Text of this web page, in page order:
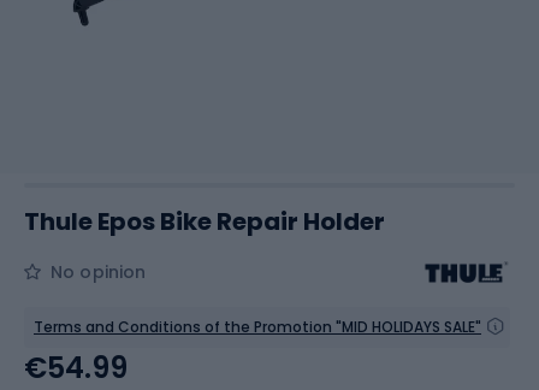
Thule Epos Bike Repair Holder
No opinion
Terms and Conditions of the Promotion "MID HOLIDAYS SALE"
€54.99